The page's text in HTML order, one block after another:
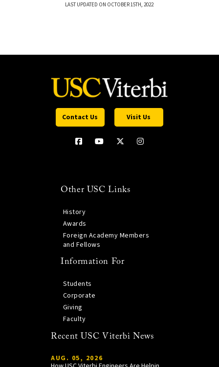
LAST UPDATED ON OCTOBER 15TH, 2022
Contact Us Visit Us
Other USC Links
History
Awards
Foreign Academy Members
and Fellows
Information For
Students
Corporate
Giving
Faculty
Recent USC Viterbi News
AUG. 05, 2026